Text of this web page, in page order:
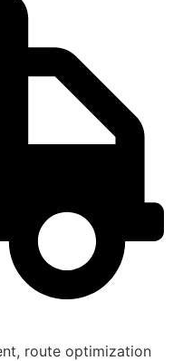
route optimization